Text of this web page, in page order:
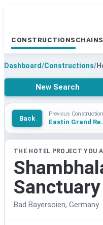
CONSTRUCTIONS CHAINS
Dashboard/Constructions/
New Search
Back
Previous Construction
Eastin
THE HOTEL PROJECT YOU
Sanctuary
Bad Bayersoien, Germany